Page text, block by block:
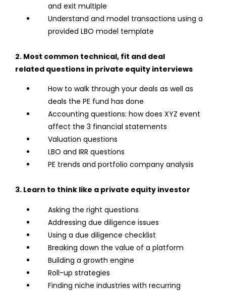
and exit multiple
Understand and model transactions using a
provided LBO model template
2. Most common technical, fit and deal
related questions in private equity interviews
How to walk through your deals as well as
deals the PE fund has done
Accounting questions: how does XYZ event
affect the 3 financial statements
Valuation questions
LBO and IRR questions
PE trends and portfolio company analysis
3. Learn to think like a private equity investor
Asking the right questions
Addressing due diligence issues
Using a due diligence checklist
Breaking down the value of a platform
Building a growth engine
Roll-up strategies
Finding niche industries with recurring